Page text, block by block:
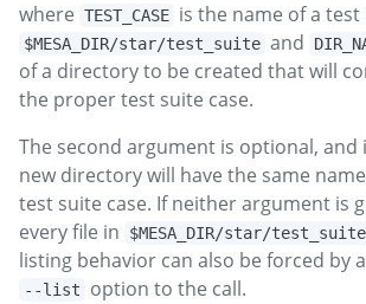
where TEST_CASE is the name of a test
$MESA_DIR/star/test_suite and
of a directory to be created that will
the proper test suite case.
The second argument is optional,
new directory will have the same
test suite case. If neither argument is
every file in
$MESA_DIR/star/test_suite
listing behavior can also be forced by
--list
option to the call.